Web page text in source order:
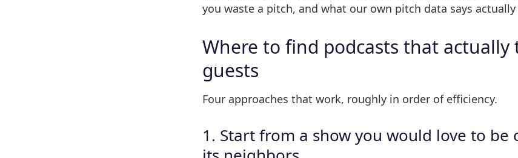
you waste a pitch, and what our own pitch data says
Where to find podcasts that actually
guests
Four approaches that work, roughly in order of efficiency.
1. Start from a show you would love to be